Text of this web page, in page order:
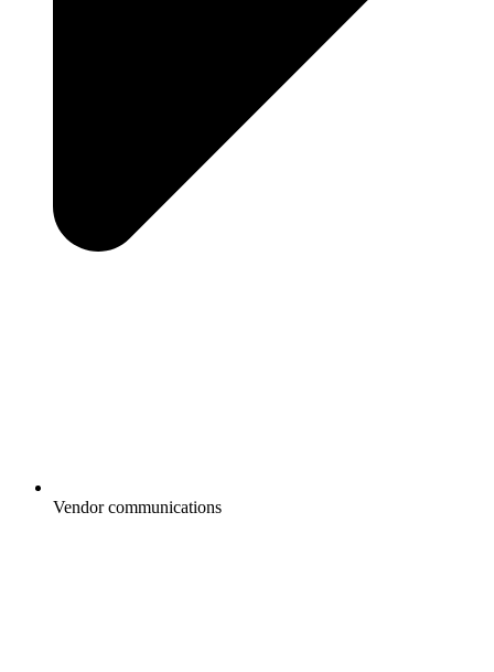
Vendor communications